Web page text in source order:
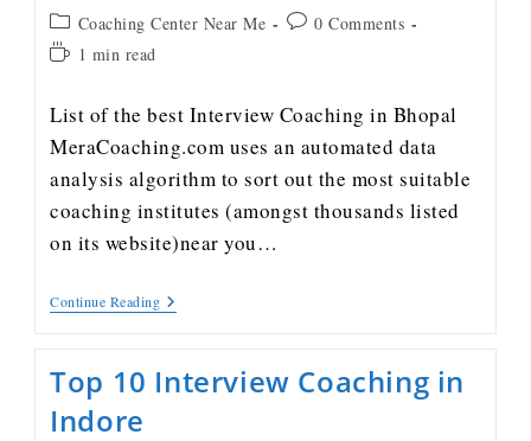
Coaching Center Near Me
0 Comments
1 min read
List of the best Interview Coaching in Bhopal
MeraCoaching.com uses an automated data
analysis algorithm to sort out the most suitable
coaching institutes (amongst thousands listed
on its website)near you…
Continue Reading
Top 10 Interview Coaching in
Indore